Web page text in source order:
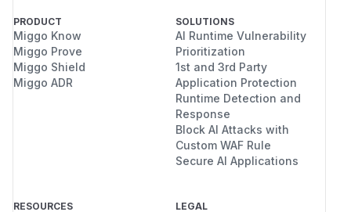
PRODUCT
Miggo Know
Miggo Prove
Miggo Shield
Miggo ADR
SOLUTIONS
AI Runtime Vulnerability
Prioritization
1st and 3rd Party
Application Protection
Runtime Detection and
Response
Block AI Attacks with
Custom WAF Rule
Secure AI Applications
RESOURCES LEGAL